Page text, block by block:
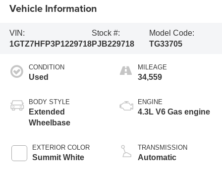
Vehicle Information
VIN:
1GTZ7HFP3P1229718
Stock #:
PJB229718
Model Code:
TG33705
CONDITION
Used
BODY STYLE
Extended
Wheelbase
EXTERIOR COLOR
Summit White
MILEAGE
34,559
ENGINE
4.3L V6 Gas engine
TRANSMISSION
Automatic